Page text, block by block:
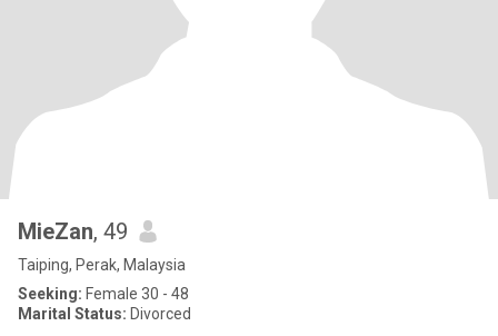
MieZan, 49
Taiping, Perak, Malaysia
Seeking: Female 30 - 48
Marital Status: Divorced